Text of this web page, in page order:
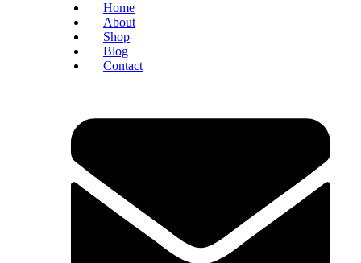
Home
About
Shop
Blog
Contact